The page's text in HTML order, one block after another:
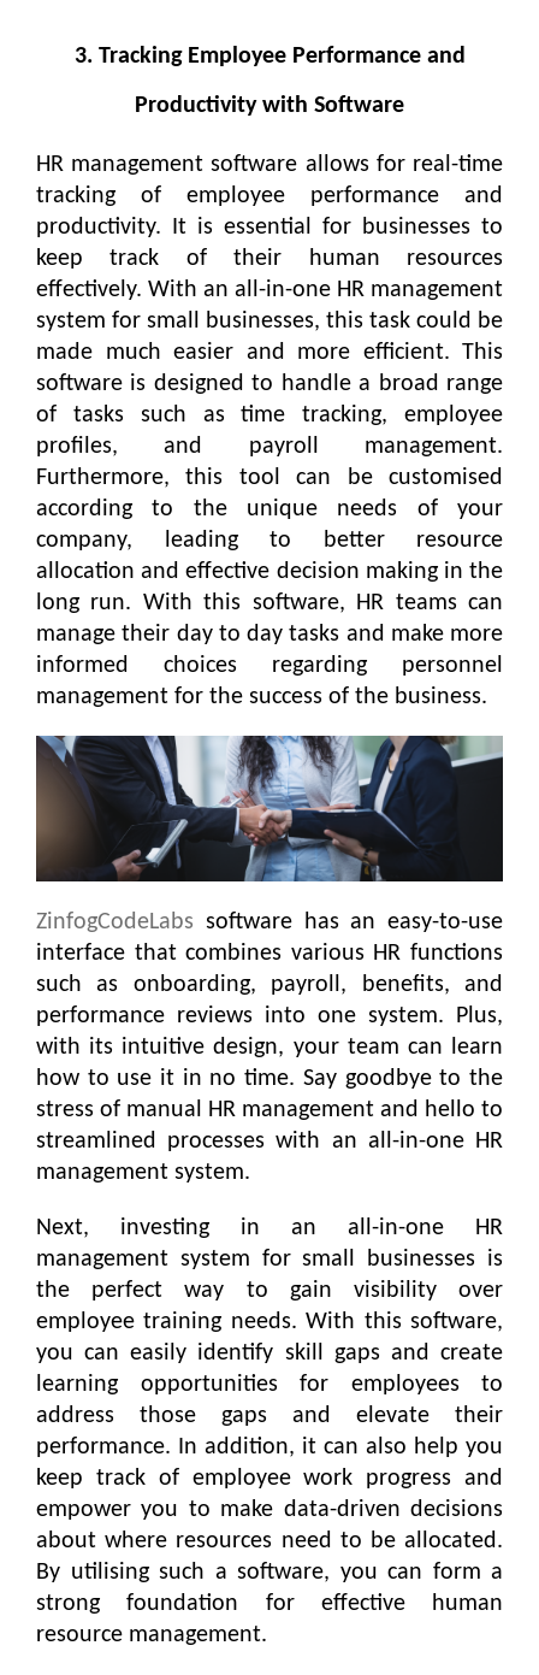
3. Tracking Employee Performance and
Productivity with Software
HR management software allows for real-time
tracking of employee performance and
productivity. It is essential for businesses to
keep track of their human resources
effectively. With an all-in-one HR management
system for small businesses, this task could be
made much easier and more efficient. This
software is designed to handle a broad range
of tasks such as time tracking, employee
profiles, and payroll management.
Furthermore, this tool can be customised
according to the unique needs of your
company, leading to better resource
allocation and effective decision making in the
long run. With this software, HR teams can
manage their day to day tasks and make more
informed choices regarding personnel
management for the success of the business.
ZinfogCodeLabs software has an easy-to-use
interface that combines various HR functions
such as onboarding, payroll, benefits, and
performance reviews into one system. Plus,
with its intuitive design, your team can learn
how to use it in no time. Say goodbye to the
stress of manual HR management and hello to
streamlined processes with an all-in-one HR
management system.
Next, investing in an all-in-one HR
management system for small businesses is
the perfect way to gain visibility over
employee training needs. With this software,
you can easily identify skill gaps and create
learning opportunities for employees to
address those gaps and elevate their
performance. In addition, it can also help you
keep track of employee work progress and
empower you to make data-driven decisions
about where resources need to be allocated.
By utilising such a software, you can form a
strong foundation for effective human
resource management.